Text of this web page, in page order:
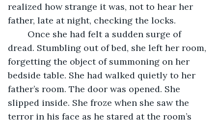
realized how strange it was, not to hear her
father, late at night, checking the locks.
dread. Stumbling out of bed, she left her room,
forgetting the object of summoning on her
bedside table. She had walked quietly to her
father’s room. The door was opened. She
slipped inside. She froze when she saw the
terror in his face as he stared at the room’s